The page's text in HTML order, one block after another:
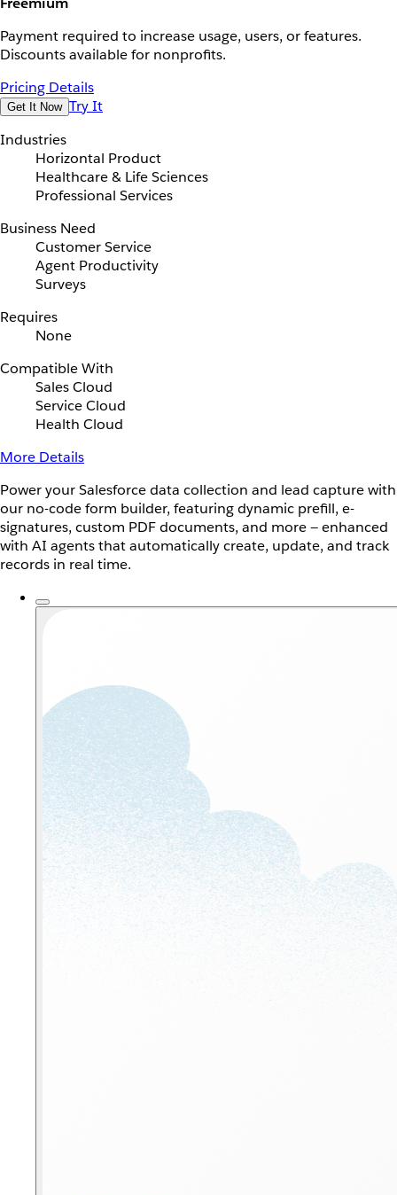
Payment required to increase usage, users, or features.
Discounts available for nonprofits.
Pricing Details
Get It Now Try It
Industries
Horizontal Product
Healthcare & Life Sciences
Professional Services
Business Need
Customer Service
Agent Productivity
Surveys
Requires
None
Compatible With
Sales Cloud
Service Cloud
Health Cloud
More Details
Power your Salesforce data collection and lead capture with
our no-code form builder, featuring dynamic prefill, e-
signatures, custom PDF documents, and more — enhanced
with AI agents that automatically create, update, and track
records in real time.